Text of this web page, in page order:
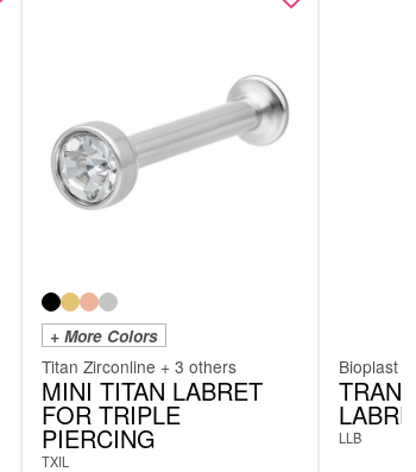
+ More Colors
Titan Zirconline + 3 others
MINI TITAN LABRET
FOR TRIPLE
PIERCING
TXIL
Bioplast
LLB